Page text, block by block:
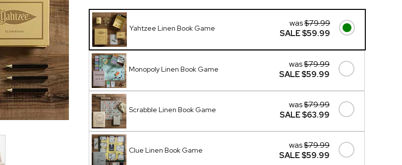
was$79.99
SALE$59.99
Yahtzee Linen Book Game
was$79.99
SALE$59.99
Monopoly Linen Book Game
was$79.99
SALE$63.99
Scrabble Linen Book Game
was$79.99
SALE$59.99
Clue Linen Book Game